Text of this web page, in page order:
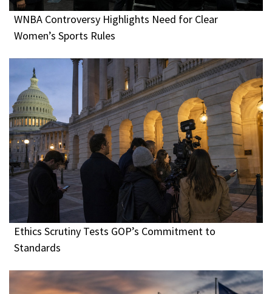
WNBA Controversy Highlights Need for Clear
Women’s Sports Rules
Ethics Scrutiny Tests GOP’s Commitment to
Standards